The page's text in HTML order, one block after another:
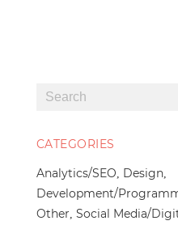
CATEGORIES
Analytics/SEO Design
Development/
Other Social Media/